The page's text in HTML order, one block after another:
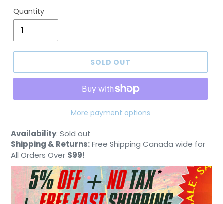
Quantity
SOLD OUT
More payment options
Adding
product
to
your
cart
Availability: Sold out
Shipping & Returns:Free Shipping Canada wide for
All Orders Over $99!